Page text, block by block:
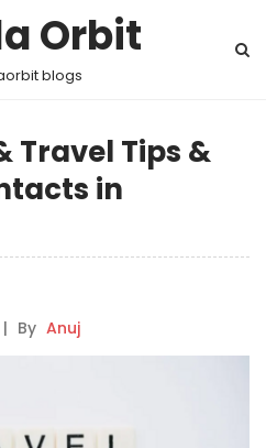
Orbit
blogs
Travel Tips &
in
| By Anuj